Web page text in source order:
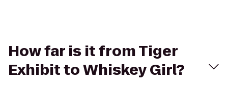
How far is it from Tiger
Exhibit to Whiskey Girl?